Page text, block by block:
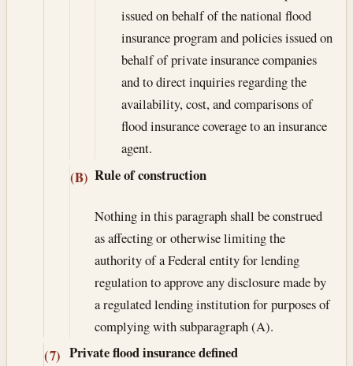
issued on behalf of the national flood
insurance program and policies issued on
behalf of private insurance companies
and to direct inquiries regarding the
availability, cost, and comparisons of
flood insurance coverage to an insurance
agent.
(B) Rule of construction
Nothing in this paragraph shall be construed
as affecting or otherwise limiting the
authority of a Federal entity for lending
regulation to approve any disclosure made by
a regulated lending institution for purposes of
complying with subparagraph (A).
(7) Private flood insurance defined